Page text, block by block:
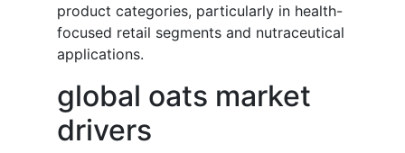
product categories, particularly in health-
focused retail segments and nutraceutical
applications.
global oats market
drivers